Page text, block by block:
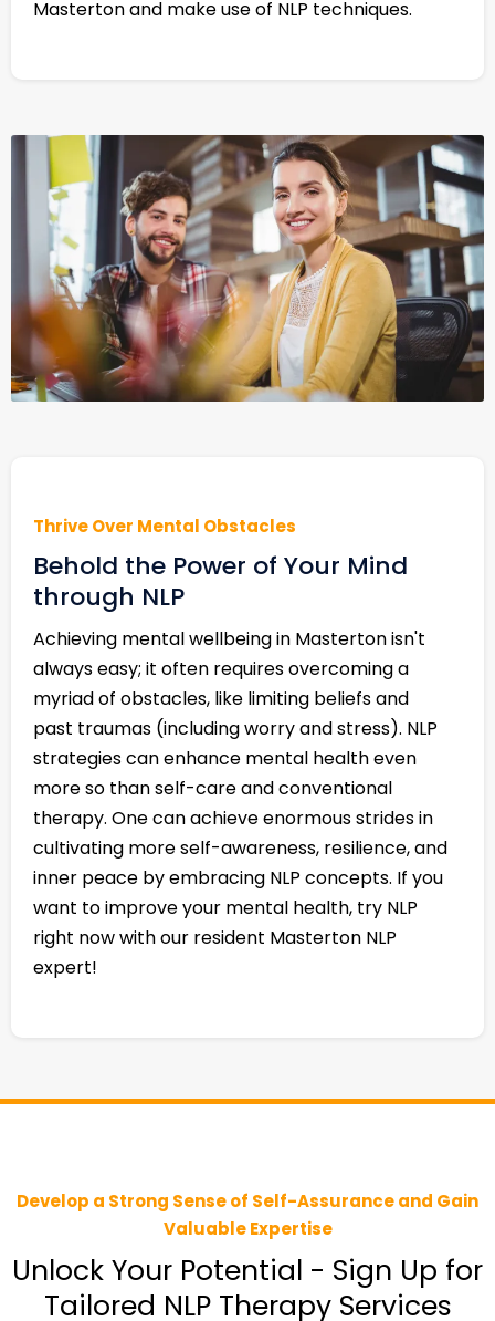
Masterton and make use of NLP techniques.
Thrive Over Mental Obstacles
Behold the Power of Your Mind
through NLP
Achieving mental wellbeing in Masterton isn't
always easy; it often requires overcoming a
myriad of obstacles, like limiting beliefs and
past traumas (including worry and stress). NLP
strategies can enhance mental health even
more so than self-care and conventional
therapy. One can achieve enormous strides in
cultivating more self-awareness, resilience, and
inner peace by embracing NLP concepts. If you
want to improve your mental health, try NLP
right now with our resident Masterton NLP
expert!
Develop a Strong Sense of Self-Assurance and Gain
Valuable Expertise
Unlock Your Potential - Sign Up for
Tailored NLP Therapy Services